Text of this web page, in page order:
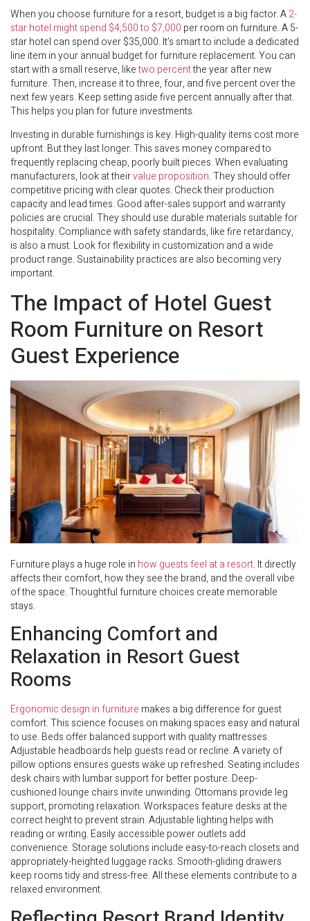
When you choose furniture for a resort, budget is a big factor. A2-
star hotel might spend $4,500 to $7,000 per room on furniture. A 5-
star hotel can spend over $35,000. It’s smart to include a dedicated
line item in your annual budget for furniture replacement. You can
start with a small reserve, liketwo percentthe year after new
furniture. Then, increase it to three, four, and five percent over the
next few years. Keep setting aside five percent annually after that.
This helps you plan for future investments.
Investing in durable furnishings is key. High-quality items cost more
upfront. But they last longer. This saves money compared to
frequently replacing cheap, poorly built pieces. When evaluating
manufacturers, look at theirvalue proposition. They should offer
competitive pricing with clear quotes. Check their production
capacity and lead times. Good after-sales support and warranty
policies are crucial. They should use durable materials suitable for
hospitality. Compliance with safety standards, like fire retardancy,
is also a must. Look for flexibility in customization and a wide
product range. Sustainability practices are also becoming very
important.
The Impact of Hotel Guest
Room Furniture on Resort
Guest Experience
Furniture plays a huge role in how guests feel at a resort. It directly
affects their comfort, how they see the brand, and the overall vibe
of the space. Thoughtful furniture choices create memorable
stays.
Enhancing Comfort and
Relaxation in Resort Guest
Rooms
Ergonomic design in furniture makes a big difference for guest
comfort. This science focuses on making spaces easy and natural
to use. Beds offer balanced support with quality mattresses.
Adjustable headboards help guests read or recline. A variety of
pillow options ensures guests wake up refreshed. Seating includes
desk chairs with lumbar support for better posture. Deep-
cushioned lounge chairs invite unwinding. Ottomans provide leg
support, promoting relaxation. Workspaces feature desks at the
correct height to prevent strain. Adjustable lighting helps with
reading or writing. Easily accessible power outlets add
convenience. Storage solutions include easy-to-reach closets and
appropriately-heighted luggage racks. Smooth-gliding drawers
keep rooms tidy and stress-free. All these elements contribute to a
relaxed environment.